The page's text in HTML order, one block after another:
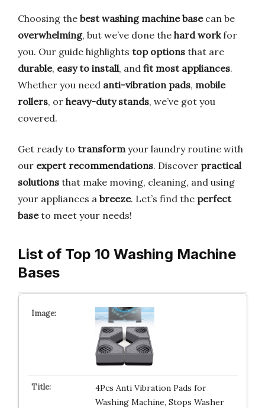
Choosing the best washing machine basecan be
overwhelming, but we’ve done the hard workfor
you. Our guide highlights top options that are
durable, easy to install, and fit most appliances.
Whether you need anti-vibration pads, mobile
rollers, or heavy-duty stands, we’ve got you
covered.
Get ready to transformyour laundry routine with
our expert recommendations. Discover practical
solutions that make moving, cleaning, and using
your appliances a breeze. Let’s find the perfect
baseto meet your needs!
List of Top 10 Washing Machine
Bases
4Pcs Anti Vibration Pads for
Washing Machine, Stops Washer